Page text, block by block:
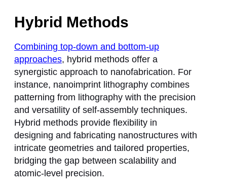
Hybrid Methods
Combining top-down and bottom-up
approaches, hybrid methods offer a
synergistic approach to nanofabrication. For
instance, nanoimprint lithography combines
patterning from lithography with the precision
and versatility of self-assembly techniques.
Hybrid methods provide flexibility in
designing and fabricating nanostructures with
intricate geometries and tailored properties,
bridging the gap between scalability and
atomic-level precision.